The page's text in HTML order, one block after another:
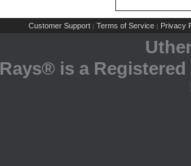
Customer Support | Terms of Service | Privacy
Rays® is a